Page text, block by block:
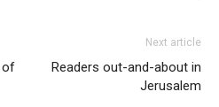
of
Next article
Readers out-and-about in
Jerusalem